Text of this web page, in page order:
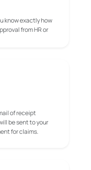
know exactly how
from HR or
of receipt
be sent to your
for claims.